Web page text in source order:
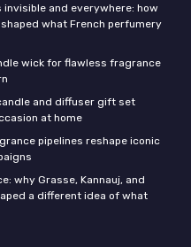
invisible and everywhere: how
shaped what French perfumery
wick for flawless fragrance
and diffuser gift set
at home
pipelines reshape iconic
why Grasse, Kannauj, and
a different idea of what